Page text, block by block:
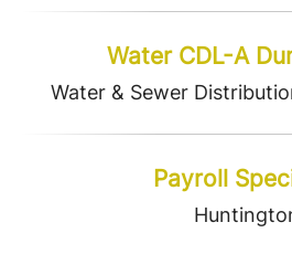
Water CDL-A
Water & Sewer
Payroll